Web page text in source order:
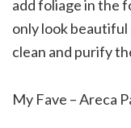
add foliage in the
only look
clean and purify
My Fave – Areca